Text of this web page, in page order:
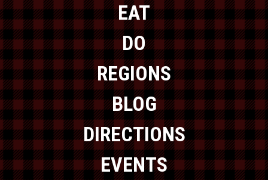
EAT
DO
REGIONS
BLOG
DIRECTIONS
EVENTS